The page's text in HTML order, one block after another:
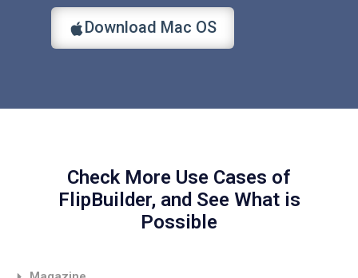
Download Mac OS
Check More Use Cases of
FlipBuilder, and See What is
Possible